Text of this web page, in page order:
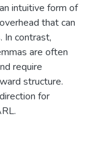
intuitive form of
that can
In contrast,
are often
require
structure.
for